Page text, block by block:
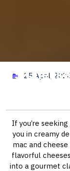
5 25 April,
If you’re
you in creamy
mac and
flavorful
into a gourmet